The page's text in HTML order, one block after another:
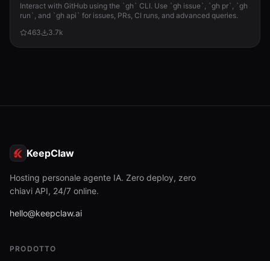
Interact with GitHub using the `gh` CLI. Use `gh issue`, `gh pr`, `gh
run`, and `gh api` for issues, PRs, CI runs, and advanced queries.
463
3.7k
KeepClaw
Hosting personale agente IA. Zero deploy, zero
chiavi API, 24/7 online.
hello@keepclaw.ai
PRODOTTO